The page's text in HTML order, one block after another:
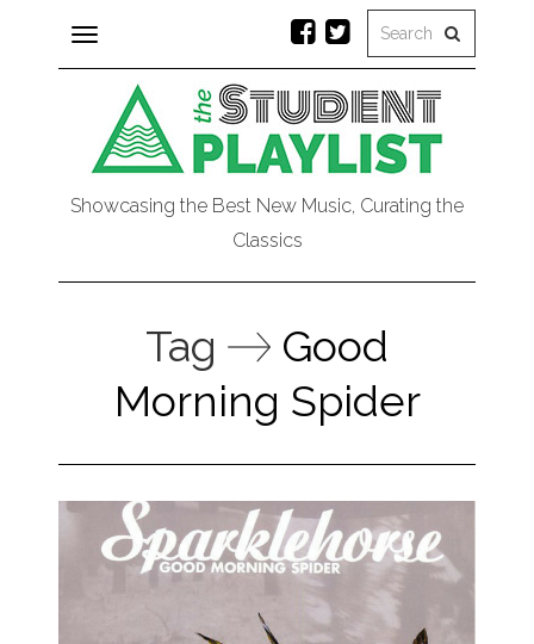
Toggle
navigation
Showcasing the Best New Music, Curating the
Classics
Tag
Good
Morning Spider